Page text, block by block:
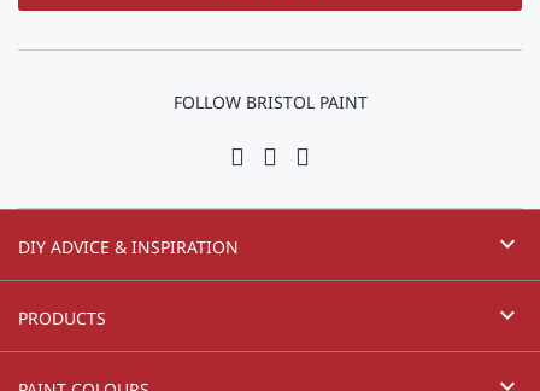
FOLLOW BRISTOL PAINT
DIY ADVICE & INSPIRATION expand_more
PRODUCTS expand_more